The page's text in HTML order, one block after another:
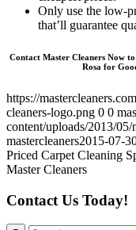
Only use the low-
that’ll guarantee
Contact Master Cleaners Now
Rosa for
https://
cleaners-logo.png 0 0
content/uploads/2013/
mastercleaners2015-07-
Priced Carpet Cleaning
Master Cleaners
Contact Us Today!